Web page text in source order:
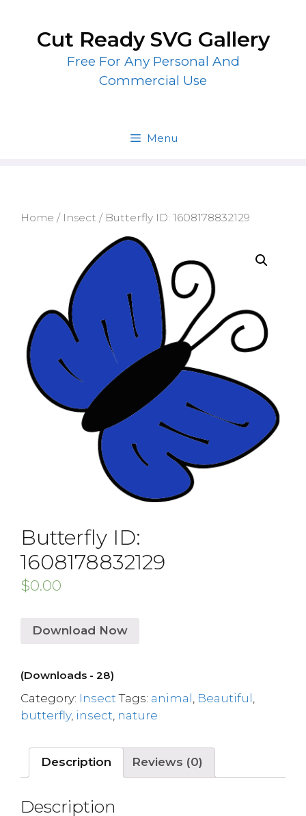
contentCut Ready SVG Gallery
Free For Any Personal And
Commercial Use
Menu
Home / Insect / Butterfly ID: 1608178832129
Butterfly ID:
1608178832129
$0.00
Download Now
(Downloads - 28)
Category: Insect Tags: animal Beautiful
butterfly, insect nature
Description Reviews (0)
Description